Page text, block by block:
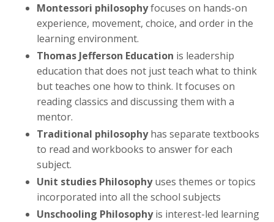
Montessori philosophyfocuses on hands-on
experience, movement, choice, and order in the
learning environment.
Thomas Jefferson Education is leadership
education that does not just teach what to think
but teaches one how to think. It focuses on
reading classics and discussing them with a
mentor.
Traditional philosophyhas separate textbooks
to read and workbooks to answer for each
subject.
Unit studies Philosophyuses themes or topics
incorporated into all the school subjects
Unschooling Philosophyis interest-led learning